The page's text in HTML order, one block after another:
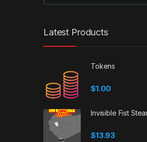
Latest Products
Tokens
$1.00
Invisible Fist
$13.93